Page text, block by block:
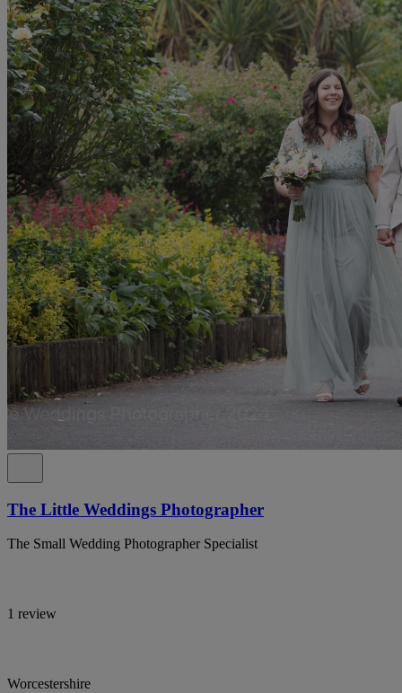
The Little Weddings Photographer
The Small Wedding Photographer Specialist
1 review
Worcestershire